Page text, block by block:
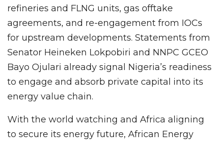
refineries and FLNG units, gas offtake
agreements, and re-engagement from IOCs
for upstream developments. Statements from
Senator Heineken Lokpobiri and NNPC GCEO
Bayo Ojulari already signal Nigeria’s readiness
to engage and absorb private capital into its
energy value chain.
With the world watching and Africa aligning
to secure its energy future, African Energy